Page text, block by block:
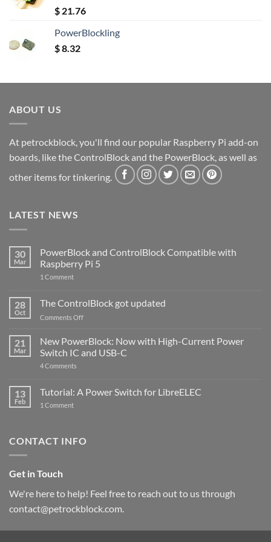
Rated5.00
out of 5
$ 21.76
PowerBlockling
$8.32
ABOUT US
At petrockblock, you'll find our popular Raspberry Pi add-on
boards, like the ControlBlock and the PowerBlock, as well as
other items for tinkering.
LATEST NEWS
30
Mar
PowerBlock and ControlBlock Compatible with
Raspberry Pi 5
1 Commenton
ControlBlock
Compatible
with
5
28
Oct
The ControlBlock got updated
Comments Offon
ControlBlock
got
updated
21
Mar
New PowerBlock: Now with High-Current Power
Switch IC and USB-C
4 Comments
Now
with
and
13
Feb
Tutorial: A Power Switch for LibreELEC
1 Commenton
for
CONTACT INFO
Get in Touch
We're here to help! Feel free to reach out to us through
contact@petrockblock.com.